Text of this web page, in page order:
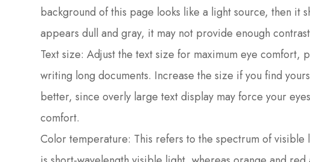
background of this page looks like a light source, then it
appears dull and gray, it may not provide enough
Text size: Adjust the text size for maximum eye
writing long documents. Increase the size if you find
better, since overly large text display may force your
comfort.
Color temperature: This refers to the spectrum of